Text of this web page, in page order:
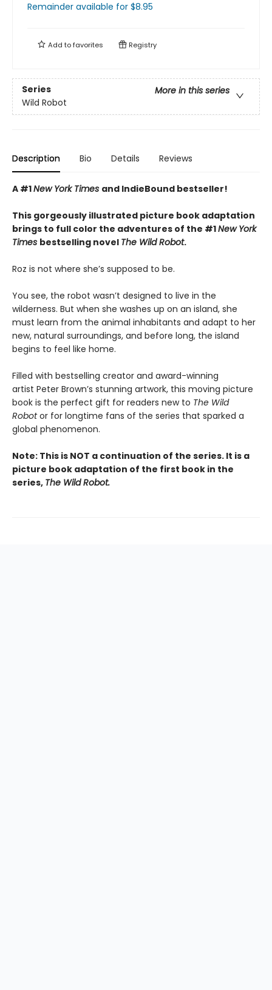
Remainder available for $8.95
Add tofavorites Registry
Series
More in this series
Wild Robot
Description Bio Details Reviews
A #1New York Times and IndieBound bestseller!
This gorgeously illustrated picture book adaptation
brings to full color the adventures of the #1New York
Times bestselling novel The Wild Robot.
Roz is not where she’s supposed to be.
You see, the robot wasn’t designed to live in the
wilderness. But when she washes up on an island, she
must learn from the animal inhabitants and adapt to her
new, natural surroundings, and before long, the island
begins to feel like home.
Filled with bestselling creator and award-winning
artist Peter Brown’s stunning artwork, this moving picture
book is the perfect gift for readers new to The Wild
Robotor for longtime fans of the series that sparked a
global phenomenon.
Note: This is NOT a continuation of the series. It is a
picture book adaptation of the first book in the
series, The Wild Robot.